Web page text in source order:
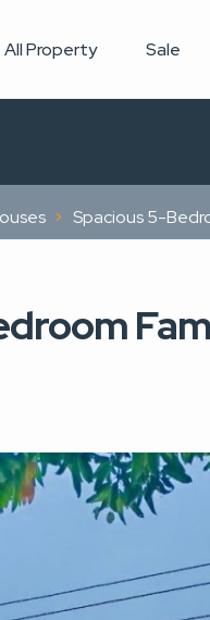
All Property Sale
Spacious 5-